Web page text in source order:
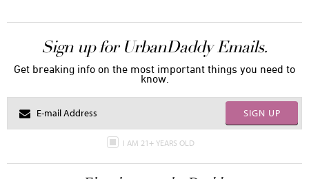
Sign up for UrbanDaddy Emails.
Get breaking info on the most important things you need to
know.
SIGN UP
I AM 21+ YEARS OLD